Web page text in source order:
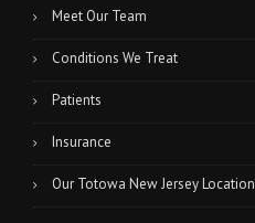
Meet Our Team
Conditions We Treat
Patients
Insurance
Our Totowa New Jersey Location